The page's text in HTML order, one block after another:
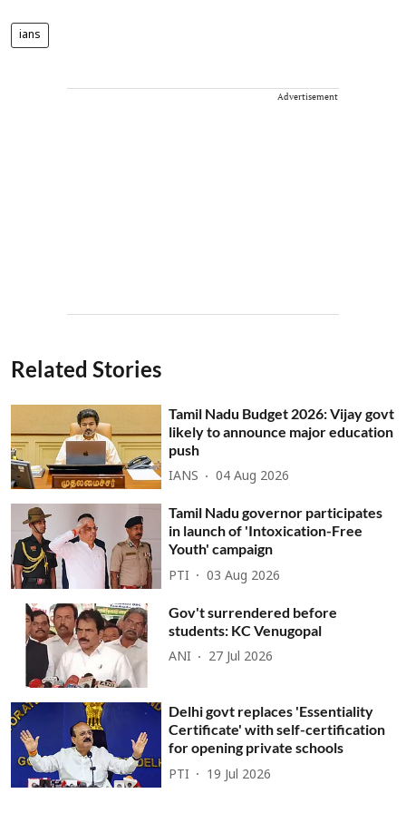
ians
Advertisement
Related Stories
Tamil Nadu Budget 2026: Vijay govt
likely to announce major education
push
IANS 04 Aug 2026
Tamil Nadu governor participates
in launch of 'Intoxication-Free
Youth' campaign
PTI 03 Aug 2026
Gov't surrendered before
students: KC Venugopal
ANI 27 Jul 2026
Delhi govt replaces 'Essentiality
Certificate' with self-certification
for opening private schools
PTI 19 Jul 2026